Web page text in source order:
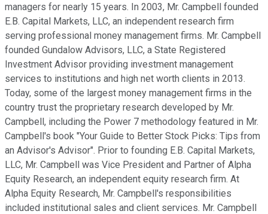
managers for nearly 15 years. In 2003, Mr. Campbell founded
E.B. Capital Markets, LLC, an independent research firm
serving professional money management firms. Mr. Campbell
founded Gundalow Advisors, LLC, a State Registered
Investment Advisor providing investment management
services to institutions and high net worth clients in 2013.
Today, some of the largest money management firms in the
country trust the proprietary research developed by Mr.
Campbell, including the Power 7 methodology featured in Mr.
Campbell's book "Your Guide to Better Stock Picks: Tips from
an Advisor's Advisor". Prior to founding E.B. Capital Markets,
LLC, Mr. Campbell was Vice President and Partner of Alpha
Equity Research, an independent equity research firm. At
Alpha Equity Research, Mr. Campbell's responsibilities
included institutional sales and client services. Mr. Campbell